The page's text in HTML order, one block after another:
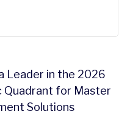
Leader in the 2026
Quadrant for Master
Solutions